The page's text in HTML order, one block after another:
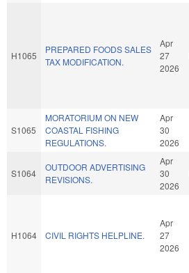
H1065
PREPARED FOODS SALES
TAX MODIFICATION.
Apr
27
2026
S1065
MORATORIUM ON NEW
COASTAL FISHING
REGULATIONS.
Apr
30
2026
S1064
OUTDOOR ADVERTISING
REVISIONS.
Apr
30
2026
H1064 CIVIL RIGHTS HELPLINE.
Apr
27
2026